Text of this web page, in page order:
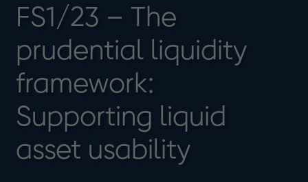
FS1/23 – The
prudential liquidity
framework:
Supporting liquid
asset usability